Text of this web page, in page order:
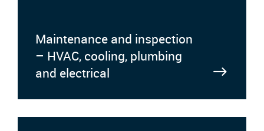
Maintenance and inspection
– HVAC, cooling, plumbing
and electrical